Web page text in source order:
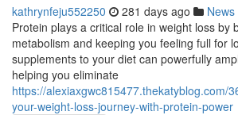
kathrynfeju552250 281 days ago News
Protein plays a critical role in weight loss by
metabolism and keeping you feeling full for
supplements to your diet can powerfully
helping you eliminate
https://alexiaxgwc815477.thekatyblog.com/
your-weight-loss-journey-with-protein-power